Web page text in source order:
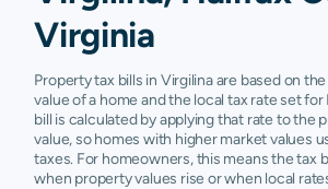
Virginia
Property tax bills in Virgilina are based on
value of a home and the local tax rate set
bill is calculated by applying that rate to the
value, so homes with higher market values
taxes. For homeowners, this means the tax
when property values rise or when local